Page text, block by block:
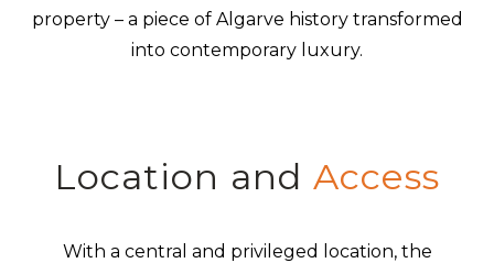
property – a piece of Algarve history transformed
into contemporary luxury.
Location andAccess
With a central and privileged location, the